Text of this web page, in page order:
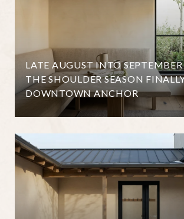
LATE AUGUST INTO
THE SHOULDER SEASON
DOWNTOWN ANCHOR